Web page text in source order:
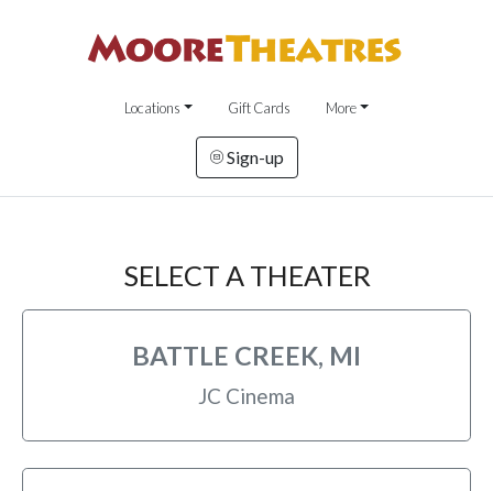
Locations Gift Cards More
Sign-up
SELECT A THEATER
BATTLE CREEK, MI
JC Cinema